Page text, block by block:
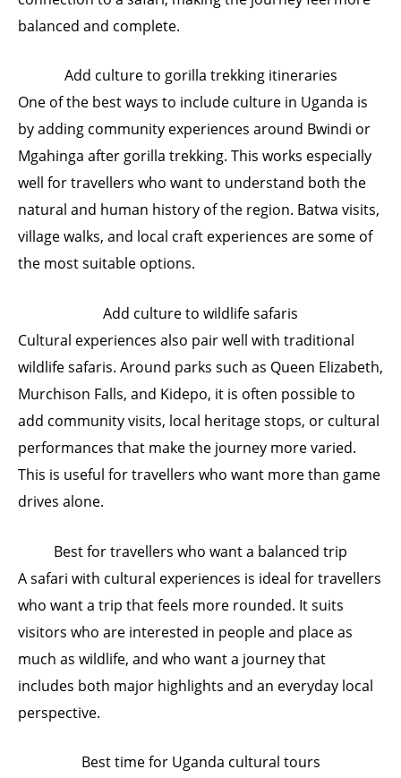
balanced and complete.
Add culture to gorilla trekking itineraries
One of the best ways to include culture in Uganda is
by adding community experiences around Bwindi or
Mgahinga after gorilla trekking. This works especially
well for travellers who want to understand both the
natural and human history of the region. Batwa visits,
village walks, and local craft experiences are some of
the most suitable options.
Add culture to wildlife safaris
Cultural experiences also pair well with traditional
wildlife safaris. Around parks such as Queen Elizabeth,
Murchison Falls, and Kidepo, it is often possible to
add community visits, local heritage stops, or cultural
performances that make the journey more varied.
This is useful for travellers who want more than game
drives alone.
Best for travellers who want a balanced trip
A safari with cultural experiences is ideal for travellers
who want a trip that feels more rounded. It suits
visitors who are interested in people and place as
much as wildlife, and who want a journey that
includes both major highlights and an everyday local
perspective.
Best time for Uganda cultural tours